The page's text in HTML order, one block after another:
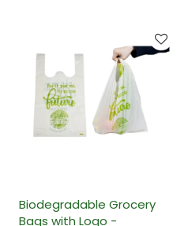
Biodegradable Grocery
Bags with Logo -